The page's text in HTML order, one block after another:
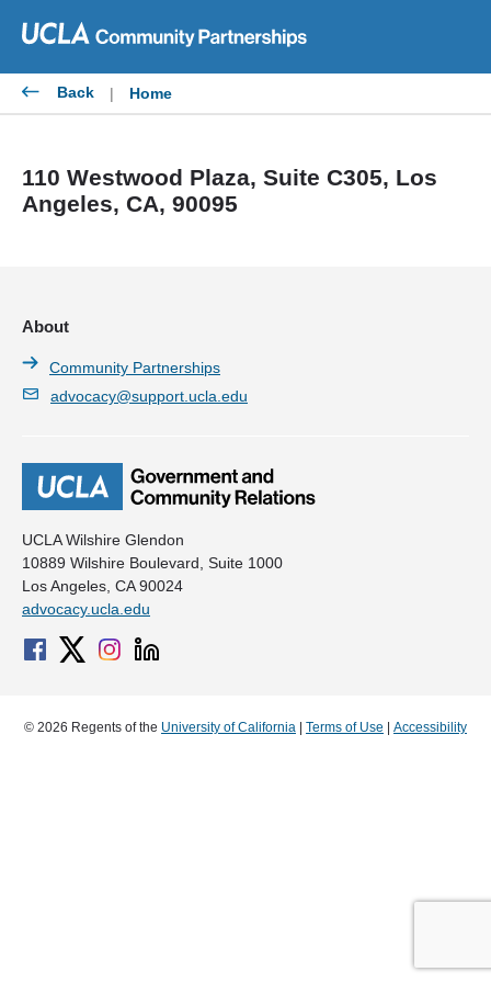
content
Back | Home
110 Westwood Plaza, Suite C305, Los
Angeles, CA, 90095
UCLA Wilshire Glendon
10889 Wilshire Boulevard, Suite 1000
Los Angeles, CA 90024
advocacy.ucla.edu
About
Community Partnerships
advocacy@support.ucla.edu
© 2026 Regents of the University of California Terms of Use Accessibility